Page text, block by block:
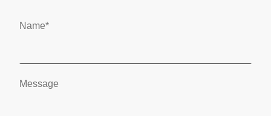
Name*
Message